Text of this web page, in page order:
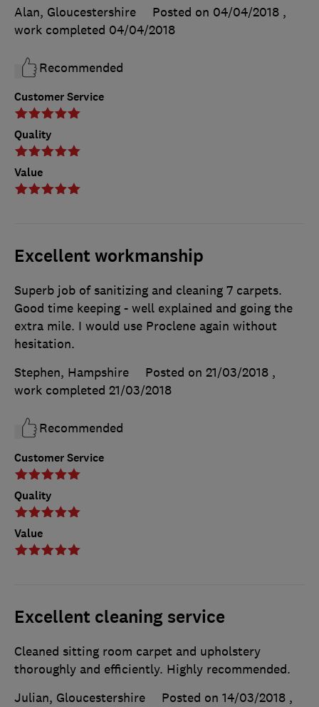
Customer Service
Quality
Value
Alan, Gloucestershire
Posted on 04/04/2018 ,
work completed 04/04/2018
Recommended
Excellent workmanship
Customer Service
Quality
Value
Superb job of sanitizing and cleaning 7 carpets.
Good time keeping - well explained and going the
extra mile. I would use Proclene again without
hesitation.
Stephen, Hampshire
Posted on 21/03/2018 ,
work completed 21/03/2018
Recommended
Excellent cleaning service
Cleaned sitting room carpet and upholstery
thoroughly and efficiently. Highly recommended.
Julian, Gloucestershire
Posted on 14/03/2018 ,